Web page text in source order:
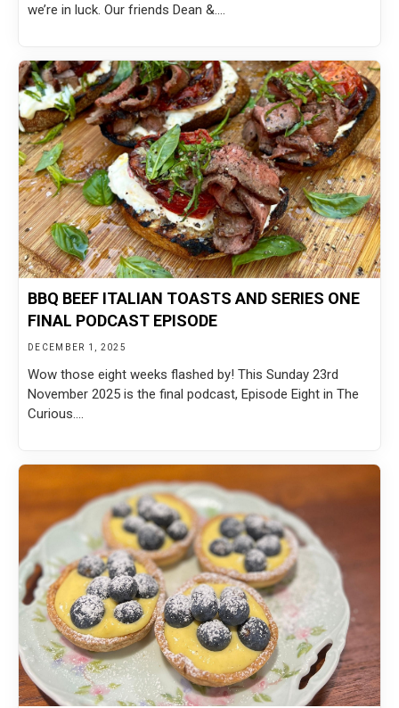
we’re in luck. Our friends Dean &....
BBQ BEEF ITALIAN TOASTS AND SERIES ONE
FINAL PODCAST EPISODE
DECEMBER 1, 2025
Wow those eight weeks flashed by! This Sunday 23rd
November 2025 is the final podcast, Episode Eight in The
Curious....